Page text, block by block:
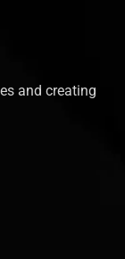
and creating